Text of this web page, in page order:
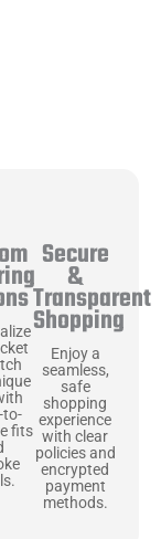
to-
fits
Secure
&
Transparent
Shopping
Enjoy a
seamless,
safe
shopping
experience
with clear
policies and
encrypted
payment
methods.